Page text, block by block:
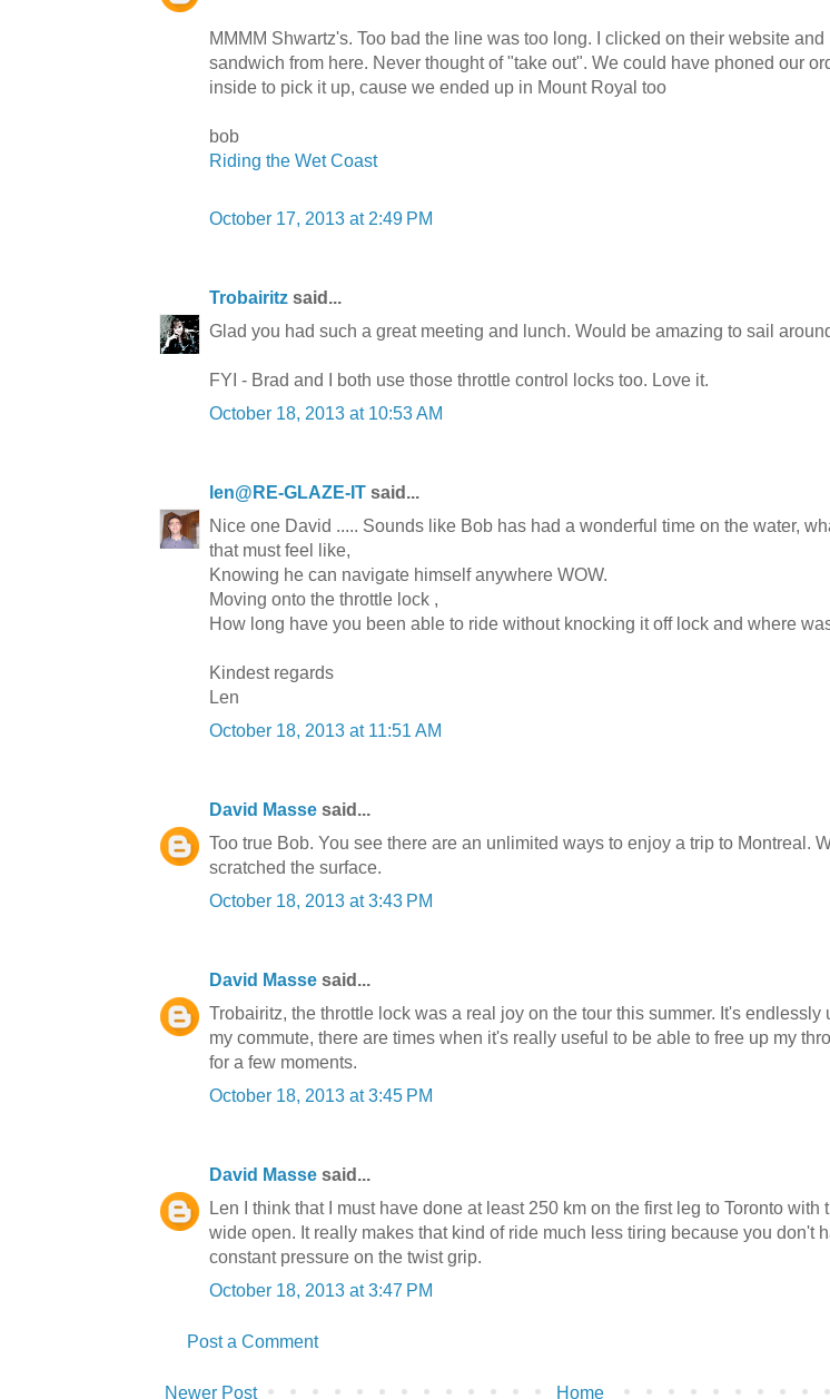
MMMM Shwartz's. Too bad the line was too long. I clicked on their website and
sandwich from here. Never thought of "take out". We could have phoned our
inside to pick it up, cause we ended up in Mount Royal too
bob
Riding the Wet Coast
October 17, 2013 at 2:49 PM
Trobairitz said...
Glad you had such a great meeting and lunch. Would be amazing to sail
FYI - Brad and I both use those throttle control locks too. Love it.
October 18, 2013 at 10:53 AM
len@RE-GLAZE-IT said...
Nice one David ..... Sounds like Bob has had a wonderful time on the water,
that must feel like,
Knowing he can navigate himself anywhere WOW.
Moving onto the throttle lock ,
How long have you been able to ride without knocking it off lock and where
Kindest regards
Len
October 18, 2013 at 11:51 AM
David Masse said...
Too true Bob. You see there are an unlimited ways to enjoy a trip to Montreal.
scratched the surface.
October 18, 2013 at 3:43 PM
David Masse said...
Trobairitz, the throttle lock was a real joy on the tour this summer. It's endlessly
my commute, there are times when it's really useful to be able to free up my
for a few moments.
October 18, 2013 at 3:45 PM
David Masse said...
Len I think that I must have done at least 250 km on the first leg to Toronto with
wide open. It really makes that kind of ride much less tiring because you don't
constant pressure on the twist grip.
October 18, 2013 at 3:47 PM
Post a Comment
Newer Post Home